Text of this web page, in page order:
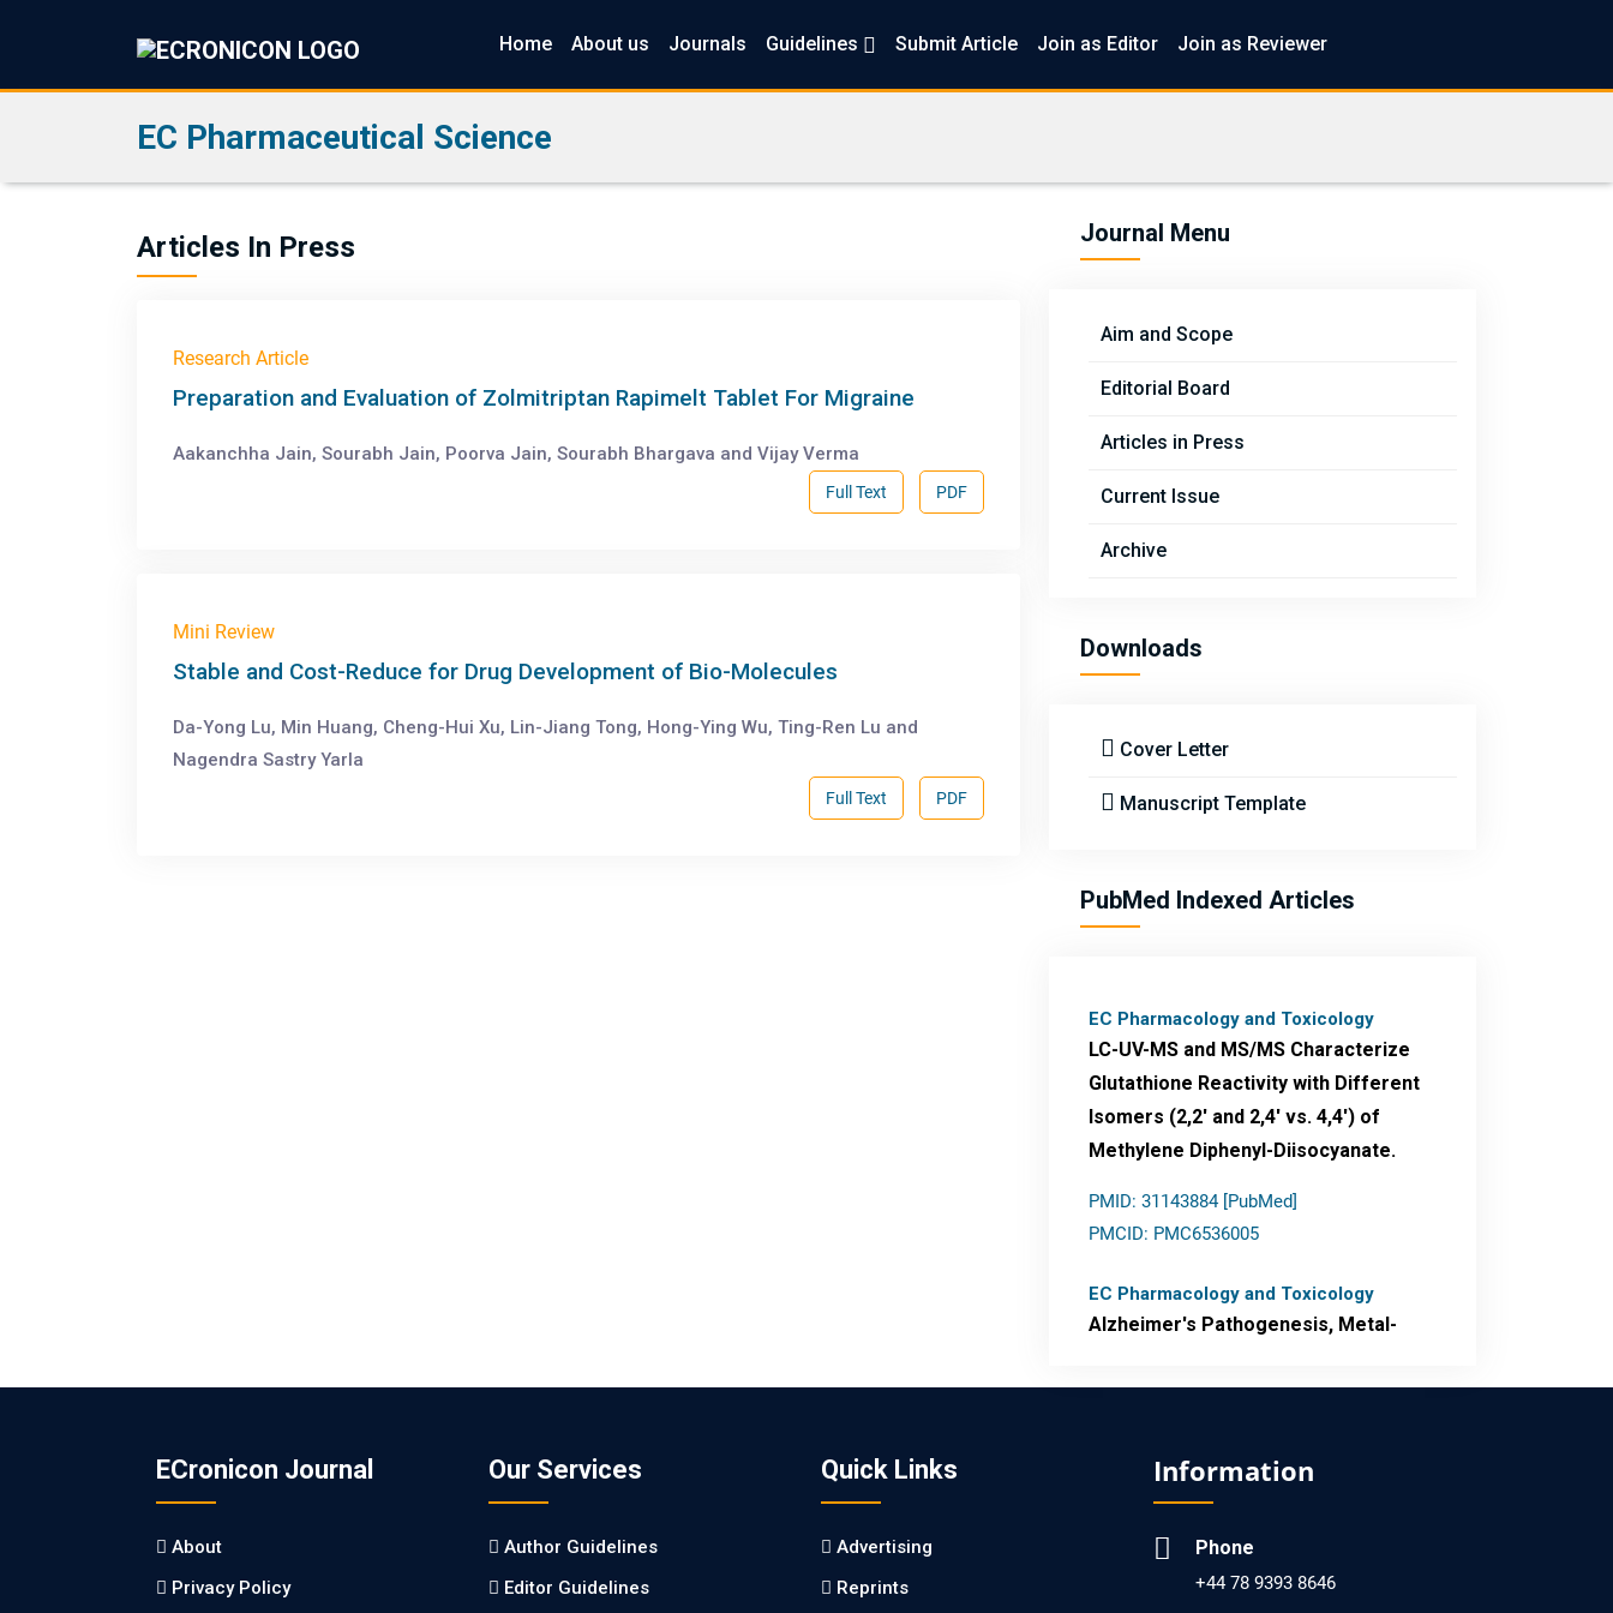
Home About us Journals Guidelines Submit Article Join as Editor Join as Reviewer
EC Pharmaceutical Science
Articles In Press
Research Article
Preparation and Evaluation of Zolmitriptan Rapimelt Tablet For Migraine
Aakanchha Jain, Sourabh Jain, Poorva Jain, Sourabh Bhargava and Vijay Verma
PDF
Full Text
Mini Review
Stable and Cost-Reduce for Drug Development of Bio-Molecules
Da-Yong Lu, Min Huang, Cheng-Hui Xu, Lin-Jiang Tong, Hong-Ying Wu, Ting-Ren Lu and
Nagendra Sastry Yarla
PDF
Full Text
Journal Menu
Aim and Scope
Editorial Board
Articles in Press
Current Issue
Archive
Downloads
Cover Letter
Manuscript Template
PubMed Indexed Articles
EC Pharmacology and Toxicology
LC-UV-MS and MS/MS Characterize
Glutathione Reactivity with Different
Isomers (2,2' and 2,4' vs. 4,4') of
Methylene Diphenyl-Diisocyanate.
PMID: 31143884 [PubMed]
PMCID: PMC6536005
EC Pharmacology and Toxicology
Alzheimer's Pathogenesis, Metal-
Potential Nanotheranostics.
PMCID: PMC6764777
EC Neurology
Differences in Rate of Cognitive
ECronicon Journal
About
Privacy Policy
Our Services
Author Guidelines
Editor Guidelines
Quick Links
Advertising
Reprints
Information
Phone
+44 78 9393 8646